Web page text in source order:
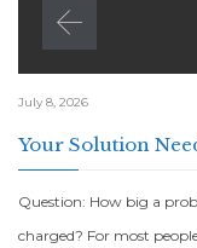
July 8, 2026
Your Solution
Question: How big a
charged? For most